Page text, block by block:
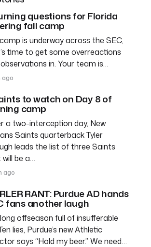
questions for Florida
fall camp
is underway across the SEC,
time to get some overreactions
in. Your team is…
ago
to watch on Day 8 of
camp
a two-interception day, New
Saints quarterback Tyler
leads the list of three Saints
be a…
ago
RANT: Purdue AD hands
fans another laugh
offseason full of insufferable
lies, Purdue’s new Athletic
says “Hold my beer.” We need…